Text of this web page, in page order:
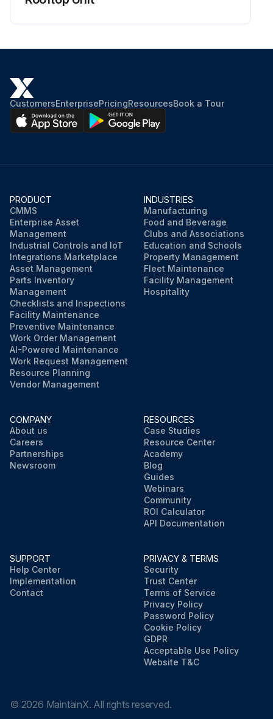
CustomersEnterprisePricingResourcesBook a Tour
PRODUCT
CMMS
Enterprise Asset
Management
Industrial Controls and IoT
Integrations Marketplace
Asset Management
Parts Inventory
Management
Checklists and Inspections
Facility Maintenance
Preventive Maintenance
Work Order Management
AI-Powered Maintenance
Work Request Management
Resource Planning
Vendor Management
INDUSTRIES
Manufacturing
Food and Beverage
Clubs and Associations
Education and Schools
Property Management
Fleet Maintenance
Facility Management
Hospitality
COMPANY
About us
Careers
Partnerships
Newsroom
RESOURCES
Case Studies
Resource Center
Academy
Blog
Guides
Webinars
Community
ROI Calculator
API Documentation
SUPPORT
Help Center
Implementation
Contact
PRIVACY & TERMS
Security
Trust Center
Terms of Service
Privacy Policy
Password Policy
Cookie Policy
GDPR
Acceptable Use Policy
Website T&C
© 2026 MaintainX. All rights reserved.